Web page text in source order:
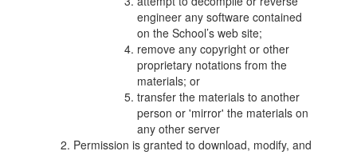
engineer any software contained
on the School’s web site;
remove any copyright or other
proprietary notations from the
materials; or
transfer the materials to another
person or 'mirror' the materials on
any other server
Permission is granted to download, modify, and